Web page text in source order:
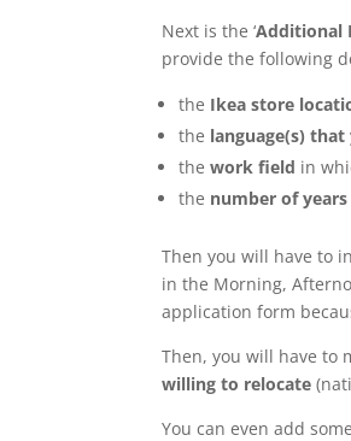
Next is the ‘Additional
provide the following
the Ikea store
the language(s)
thework field in
the number of
Then you will have to
in the Morning,
application form
Then, you will have to
willing to relocate
You can even add